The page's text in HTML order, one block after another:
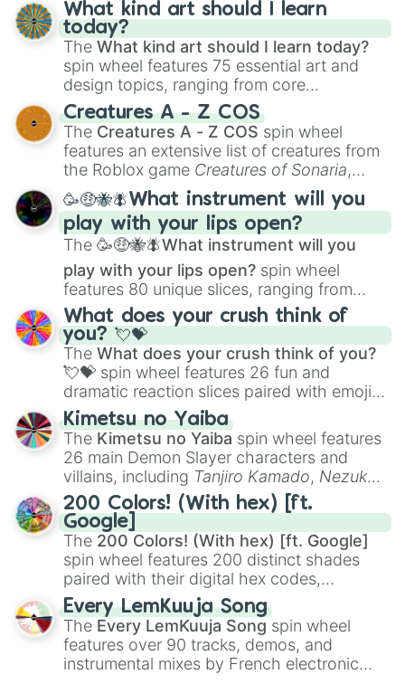
What kind art should I learn
today?
The What kind art should I learn today?
spin wheel features 75 essential art and
design topics, ranging from core
techniques like
Anatomy,Perspective
Color Theoryto specialized skills like
Creature Design , 2D Animation , and
Portfolio Building.
Creatures A - Z COS
The Creatures A - Z COS spin wheel
features an extensive list of creatures from
the Roblox game Creatures of Sonaria,
spanning fromAdharcaiin Boreal Warden
andCorvuraxall the way toYggdragstyx,
Zwevealisk, and various Wardens.
🥳🤑🐝🪰What instrument will you
play with your lips open?
The 🥳🤑🐝🪰What instrument will you
play with your lips open? spin wheel
features 80 unique slices, ranging from
traditional wind instruments like the Flute
Saxophone, andTromboneto unusual
musical prompts like theJaw Harp,Nose
flute (with lips open), andKazoo.
What does your crush think of
you? 💘💝
The What does your crush think of you?
💘💝 spin wheel features 26 fun and
dramatic reaction slices paired with emojis,
ranging from sweet options like
you,😇 your an angel, and 😊 sweet
to
chaotic predictions like🤨 sus,🫥 I don't
even knew you existed , and🤪 crazy.
Kimetsu no Yaiba
The Kimetsu no Yaiba spin wheel features
26 main Demon Slayer characters and
villains, including Tanjiro Kamado, Nezuko
Kamado, the Nine Hashira likeKyojuro
RengokuandGiyu Tomioka, and powerful
demons likeMuzan Kibutsuji,Akaza, and
Kokushibo
200 Colors! (With hex) [ft.
Google]
The 200 Colors! (With hex) [ft. Google]
spin wheel features 200 distinct shades
paired with their digital hex codes,
spanning the entire color spectrum from
vibrant tones like#FF0800(Candy Apple
Red),#39FF14(Neon Green), and
#007FFF(Azure Blue) to neutral shades
like#F5F5DC(Beige), #B76E79(Rose
Every LemKuuja Song
The Every LemKuuja Song spin wheel
features over 90 tracks, demos, and
instrumental mixes by French electronic